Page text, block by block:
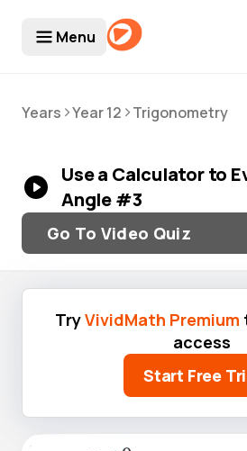
Menu
Years >Year 12 >Trigonometry
Use a Calculator to
Angle #3
Go To Video Quiz
TryVividMath Premium
access
Start Free